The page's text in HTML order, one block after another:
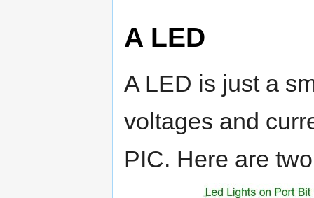
A LED
A LED is just a
voltages and
PIC. Here are